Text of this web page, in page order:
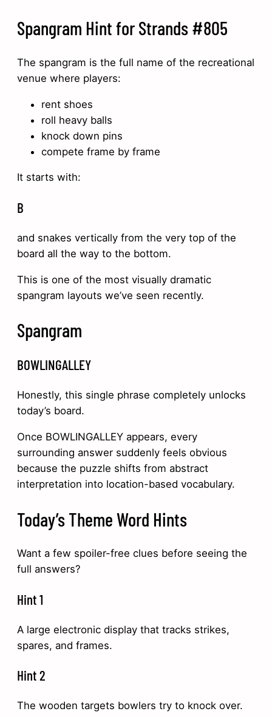
Spangram Hint for Strands #805
The spangram is the full name of the recreational
venue where players:
rent shoes
roll heavy balls
knock down pins
compete frame by frame
It starts with:
B
and snakes vertically from the very top of the
board all the way to the bottom.
This is one of the most visually dramatic
spangram layouts we’ve seen recently.
Spangram
BOWLINGALLEY
Honestly, this single phrase completely unlocks
today’s board.
Once BOWLINGALLEY appears, every
surrounding answer suddenly feels obvious
because the puzzle shifts from abstract
interpretation into location-based vocabulary.
Today’s Theme Word Hints
Want a few spoiler-free clues before seeing the
full answers?
Hint 1
A large electronic display that tracks strikes,
spares, and frames.
Hint 2
The wooden targets bowlers try to knock over.